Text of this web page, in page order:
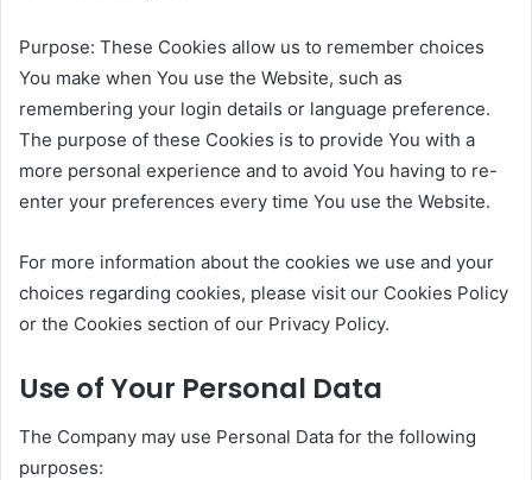
Purpose: These Cookies allow us to remember choices
You make when You use the Website, such as
remembering your login details or language preference.
The purpose of these Cookies is to provide You with a
more personal experience and to avoid You having to re-
enter your preferences every time You use the Website.
For more information about the cookies we use and your
choices regarding cookies, please visit our Cookies Policy
or the Cookies section of our Privacy Policy.
Use of Your Personal Data
The Company may use Personal Data for the following
purposes: